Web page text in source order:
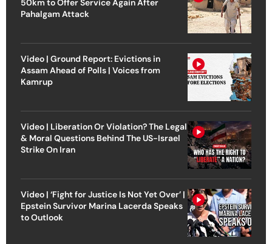
50km to Offer Service Again After
Pahalgam Attack
Video | Ground Report: Evictions in
Assam Ahead of Polls | Voices from
Kamrup
Video | Liberation Or Violation? The Legal
& Moral Questions Behind The US-Israel
Strike On Iran
Video | ‘Fight for Justice Is Not Yet Over’ |
Epstein Survivor Marina Lacerda Speaks
to Outlook